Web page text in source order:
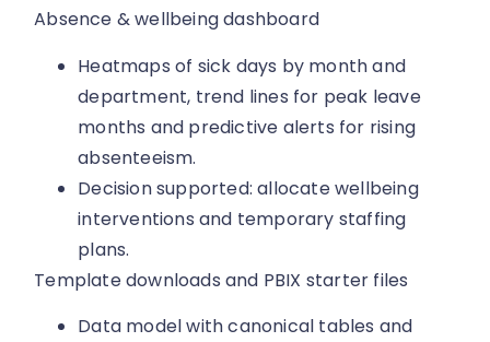
Absence & wellbeing dashboard
Heatmaps of sick days by month and
department, trend lines for peak leave
months and predictive alerts for rising
absenteeism.
Decision supported: allocate wellbeing
interventions and temporary staffing
plans.
Template downloads and PBIX starter files
Data model with canonical tables and